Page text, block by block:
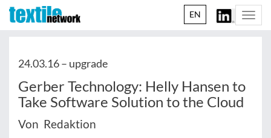
EN
24.03.16 – upgrade
Gerber Technology: Helly Hansen to
Take Software Solution to the Cloud
Von Redaktion